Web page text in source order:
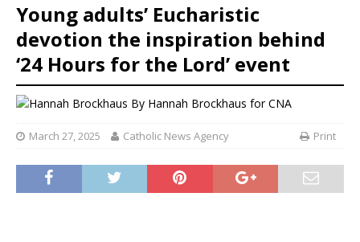
Young adults’ Eucharistic
devotion the inspiration behind
‘24 Hours for the Lord’ event
By Hannah Brockhaus for CNA
March 27, 2025 Catholic News Agency Print